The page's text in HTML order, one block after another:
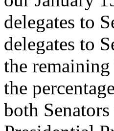
delegates to
delegates to
the
the
both